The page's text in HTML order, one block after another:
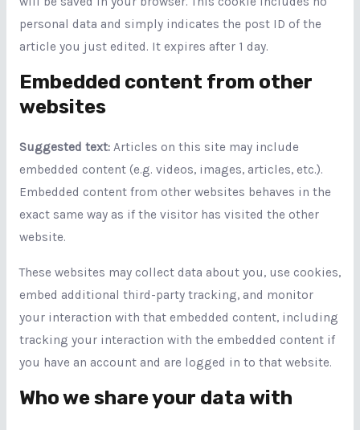
personal data and simply indicates the post ID of the
article you just edited. It expires after 1 day.
Embedded content from other
websites
Suggested text: Articles on this site may include
embedded content (e.g. videos, images, articles, etc.).
Embedded content from other websites behaves in the
exact same way as if the visitor has visited the other
website.
These websites may collect data about you, use cookies,
embed additional third-party tracking, and monitor
your interaction with that embedded content, including
tracking your interaction with the embedded content if
you have an account and are logged in to that website.
Who we share your data with